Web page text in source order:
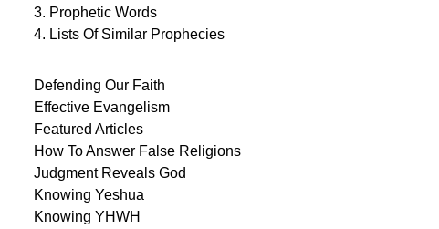
3. Prophetic Words
4. Lists Of Similar Prophecies
Defending Our Faith
Effective Evangelism
Featured Articles
How To Answer False Religions
Judgment Reveals God
Knowing Yeshua
Knowing YHWH